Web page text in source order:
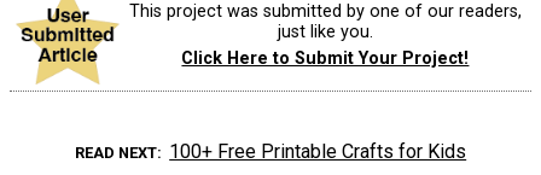
This project was submitted by one of our readers,
just like you.
Click Here to Submit Your Project!
READ NEXT 100+ Free Printable Crafts for Kids